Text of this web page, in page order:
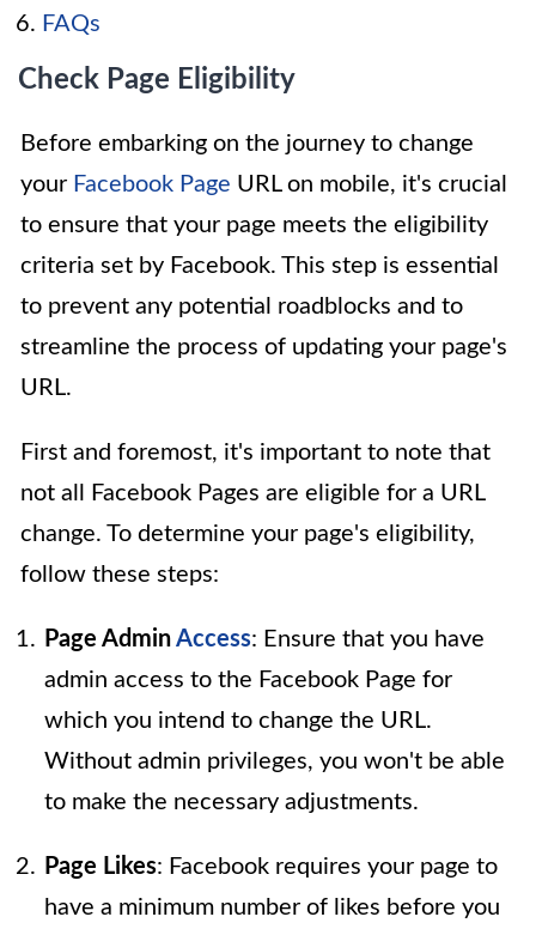
FAQs
Check Page Eligibility
Before embarking on the journey to change
your Facebook Page URL on mobile, it's crucial
to ensure that your page meets the eligibility
criteria set by Facebook. This step is essential
to prevent any potential roadblocks and to
streamline the process of updating your page's
URL.
First and foremost, it's important to note that
not all Facebook Pages are eligible for a URL
change. To determine your page's eligibility,
follow these steps:
Page Admin Access: Ensure that you have
admin access to the Facebook Page for
which you intend to change the URL.
Without admin privileges, you won't be able
to make the necessary adjustments.
Page Likes: Facebook requires your page to
have a minimum number of likes before you